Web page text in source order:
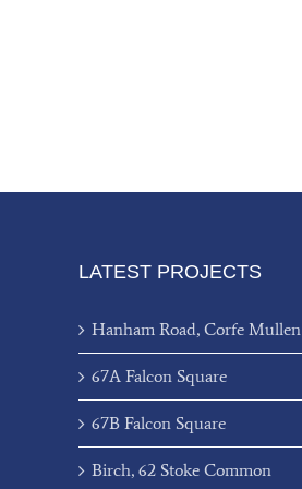
LATEST PROJECTS
Hanham Road, Corfe Mullen
67A Falcon Square
67B Falcon Square
Birch, 62 Stoke Common